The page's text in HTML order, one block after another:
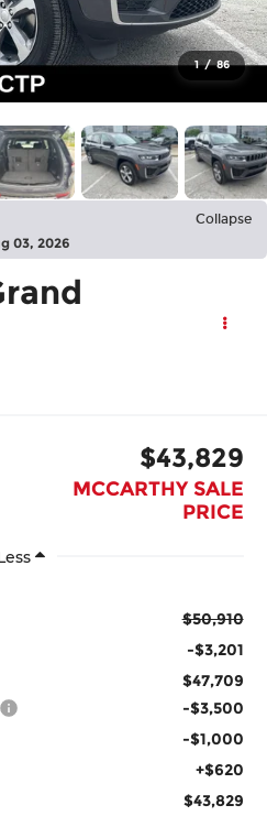
1 / 86
Collapse
03, 2026
$43,829
MCCARTHY SALE
PRICE
$50,910
-$3,201
$47,709
-$3,500
-$1,000
+$620
$43,829